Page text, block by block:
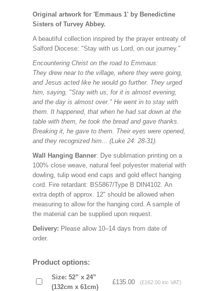
Original artwork for 'Emmaus 1' by Benedictine
Sisters of Turvey Abbey.
A beautiful collectioninspired by the prayer entreaty of
Salford Diocese: "Stay with us Lord, on our journey."
Encountering Christ on the road to Emmaus:
They drew near to the village, where they were going,
and Jesus acted like he would go further. They urged
him, saying, "Stay with us, for it is almost evening,
and the day is almost over." He went in to stay with
them. It happened, that when he had sat down at the
table with them, he took the bread and gave thanks.
Breaking it, he gave to them. Their eyes were opened,
and they recognized him... (Luke 24: 28-31).
Wall Hanging Banner: Dye sublimation printing on a
100% close weave, natural feel polyester material with
dowling, tulip wood end caps and gold effect hanging
cord. Fire retardant: BS5867/Type B DIN4102. An
extra depth of approx. 12" should be allowed when
measuring to allow for the hanging cord. A sample of
the material can be supplied upon request.
Delivery: Please allow 10–14 days from date of
order.
Product options:
Size: 52” x 24”
(132cm x 61cm)
£135.00 (£162.00 inc VAT)